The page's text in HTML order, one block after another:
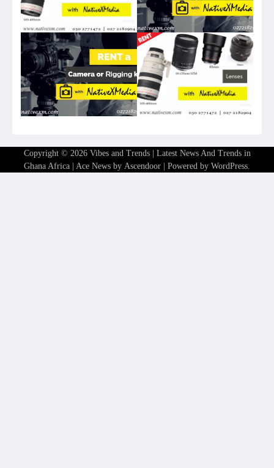
Copyright © 2026 Vibes and Trends | Latest News And Trends in
Ghana Africa | Ace News by Ascendoor | Powered by WordPress.